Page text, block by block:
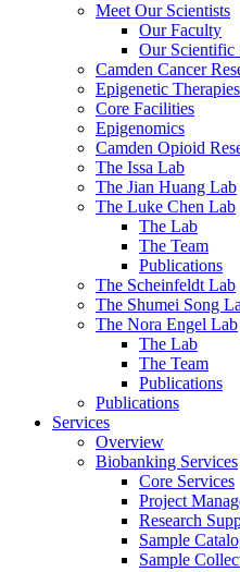
Meet Our Scientists
Our Faculty
Our Scientific
Camden Cancer
Epigenetic
Core Facilities
Epigenomics
Camden Opioid
The Issa Lab
The Jian Huang Lab
The Luke Chen Lab
The Lab
The Team
Publications
The Scheinfeldt Lab
The Shumei Song
The Nora Engel Lab
The Lab
The Team
Publications
Publications
Services
Overview
Biobanking Services
Core Services
Project
Research
Sample
Sample